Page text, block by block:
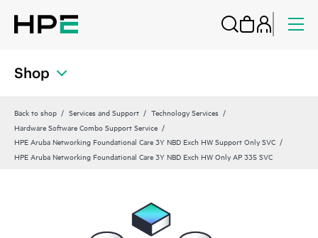
Shop
Back to shop Services and Support
Technology Services
Hardware Software Combo Support Service
HPE Aruba Networking Foundational Care 3Y NBD Exch HW Support Only SVC
HPE Aruba Networking Foundational Care 3Y NBD Exch HW Only AP 335 SVC